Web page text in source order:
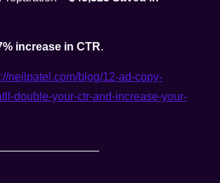
increase in CTR.
neilpatel.com/blog/12-ad-copy-
double-your-ctr-and-increase-your-